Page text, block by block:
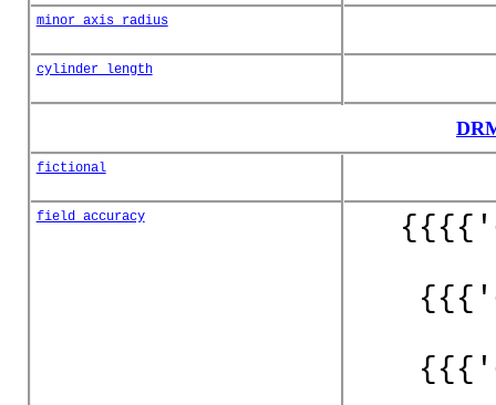
minor_axis_radius
cylinder_length
fictional
field_accuracy